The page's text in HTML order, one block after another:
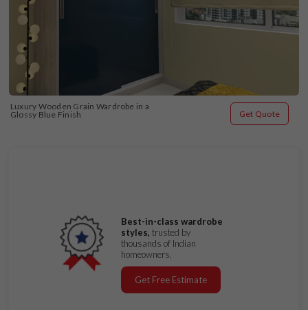
Luxury Wooden Grain Wardrobe in a
Glossy Blue Finish
Get Quote
Best-in-class wardrobe
styles, trusted by
thousands of Indian
homeowners.
Get Free Estimate